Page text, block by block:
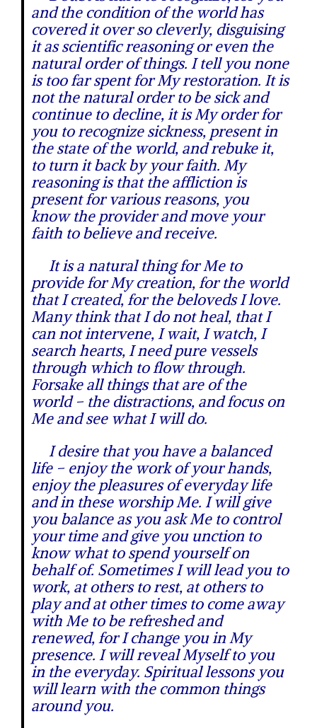
and the condition of the world has
covered it over so cleverly, disguising
it as scientific reasoning or even the
natural order of things. I tell you none
is too far spent for My restoration. It is
not the natural order to be sick and
continue to decline, it is My order for
you to recognize sickness, present in
the state of the world, and rebuke it,
to turn it back by your faith. My
reasoning is that the affliction is
present for various reasons, you
know the provider and move your
faith to believe and receive.
It is a natural thing for Me to
provide for My creation, for the world
that I created, for the beloveds I love.
Many think that I do not heal, that I
can not intervene, I wait, I watch, I
search hearts, I need pure vessels
through which to flow through.
Forsake all things that are of the
world – the distractions, and focus on
Me and see what I will do.
I desire that you have a balanced
life – enjoy the work of your hands,
enjoy the pleasures of everyday life
and in these worship Me. I will give
you balance as you ask Me to control
your time and give you unction to
know what to spend yourself on
behalf of. Sometimes I will lead you to
work, at others to rest, at others to
play and at other times to come away
with Me to be refreshed and
renewed, for I change you in My
presence. I will reveal Myself to you
in the everyday. Spiritual lessons you
will learn with the common things
around you.